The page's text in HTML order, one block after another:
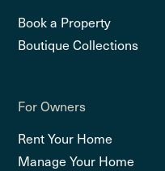
Book a Property
Boutique Collections
For Owners
Rent Your Home
Manage Your Home